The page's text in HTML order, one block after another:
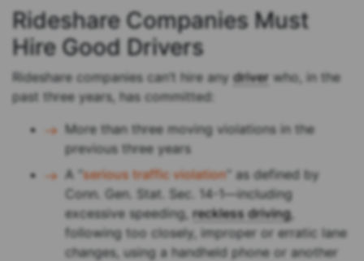
Rideshare Companies Must
Hire Good Drivers
Rideshare companies can’t hire anydriver who, in the
past three years, has committed:
More than three moving violations in the
previous three years
A “serious traffic violation” as defined by
Conn. Gen. Stat. Sec. 14-1—including
excessive speeding,reckless driving,
following too closely, improper or erratic lane
changes, using a handheld phone or another